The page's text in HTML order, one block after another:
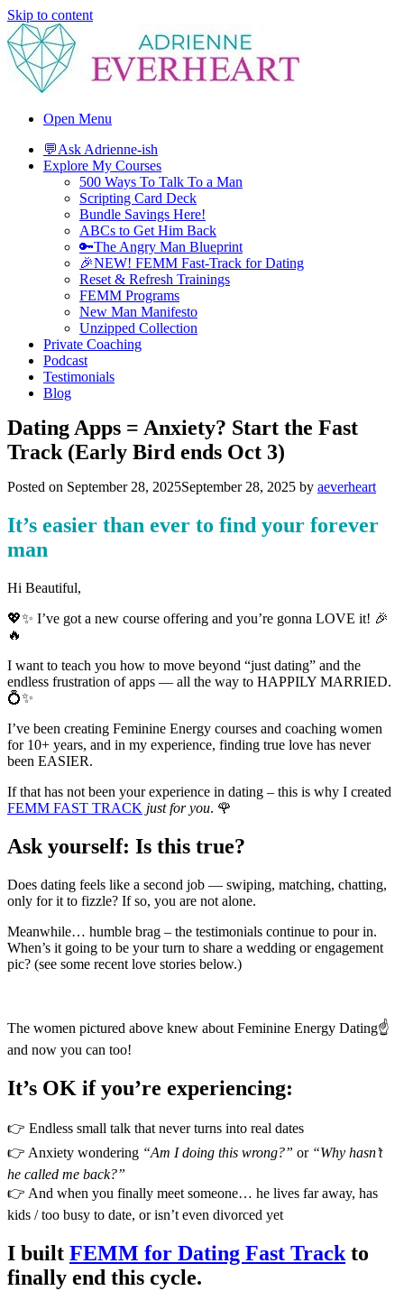
Skip to content
Adrienne Everheart | Relationship Coach for Women
Feminine Energy Tools, Scripts & Magic That Bring Love Closer
Open Menu
💬Ask Adrienne-ish
Explore My Courses
500 Ways To Talk To a Man
Scripting Card Deck
Bundle Savings Here!
ABCs to Get Him Back
🔑The Angry Man Blueprint
🎉NEW! FEMM Fast-Track for Dating
Reset & Refresh Trainings
FEMM Programs
New Man Manifesto
Unzipped Collection
Private Coaching
Podcast
Testimonials
Blog
Dating Apps = Anxiety? Start the Fast
Track (Early Bird ends Oct 3)
Posted on September 28, 2025September 28, 2025 by aeverheart
It’s easier than ever to find your forever
man
Hi Beautiful,
💖✨ I’ve got a new course offering and you’re gonna LOVE it! 🎉
🔥
I want to teach you how to move beyond “just dating” and the
endless frustration of apps — all the way to HAPPILY MARRIED.
💍✨
I’ve been creating Feminine Energy courses and coaching women
for 10+ years, and in my experience, finding true love has never
been EASIER.
If that has not been your experience in dating – this is why I created
FEMM FAST TRACK just for you. 🌹
Ask yourself: Is this true?
Does dating feels like a second job — swiping, matching, chatting,
only for it to fizzle? If so, you are not alone.
Meanwhile… humble brag – the testimonials continue to pour in.
When’s it going to be your turn to share a wedding or engagement
pic? (see some recent love stories below.)
The women pictured above knew about Feminine Energy Dating☝️
and now you can too!
It’s OK if you’re experiencing:
👉 Endless small talk that never turns into real dates
👉 Anxiety wondering “Am I doing this wrong?” or “Why hasn’t
he called me back?”
👉 And when you finally meet someone… he lives far away, has
kids / too busy to date, or isn’t even divorced yet
I built FEMM for Dating Fast Trackto
finally end this cycle.